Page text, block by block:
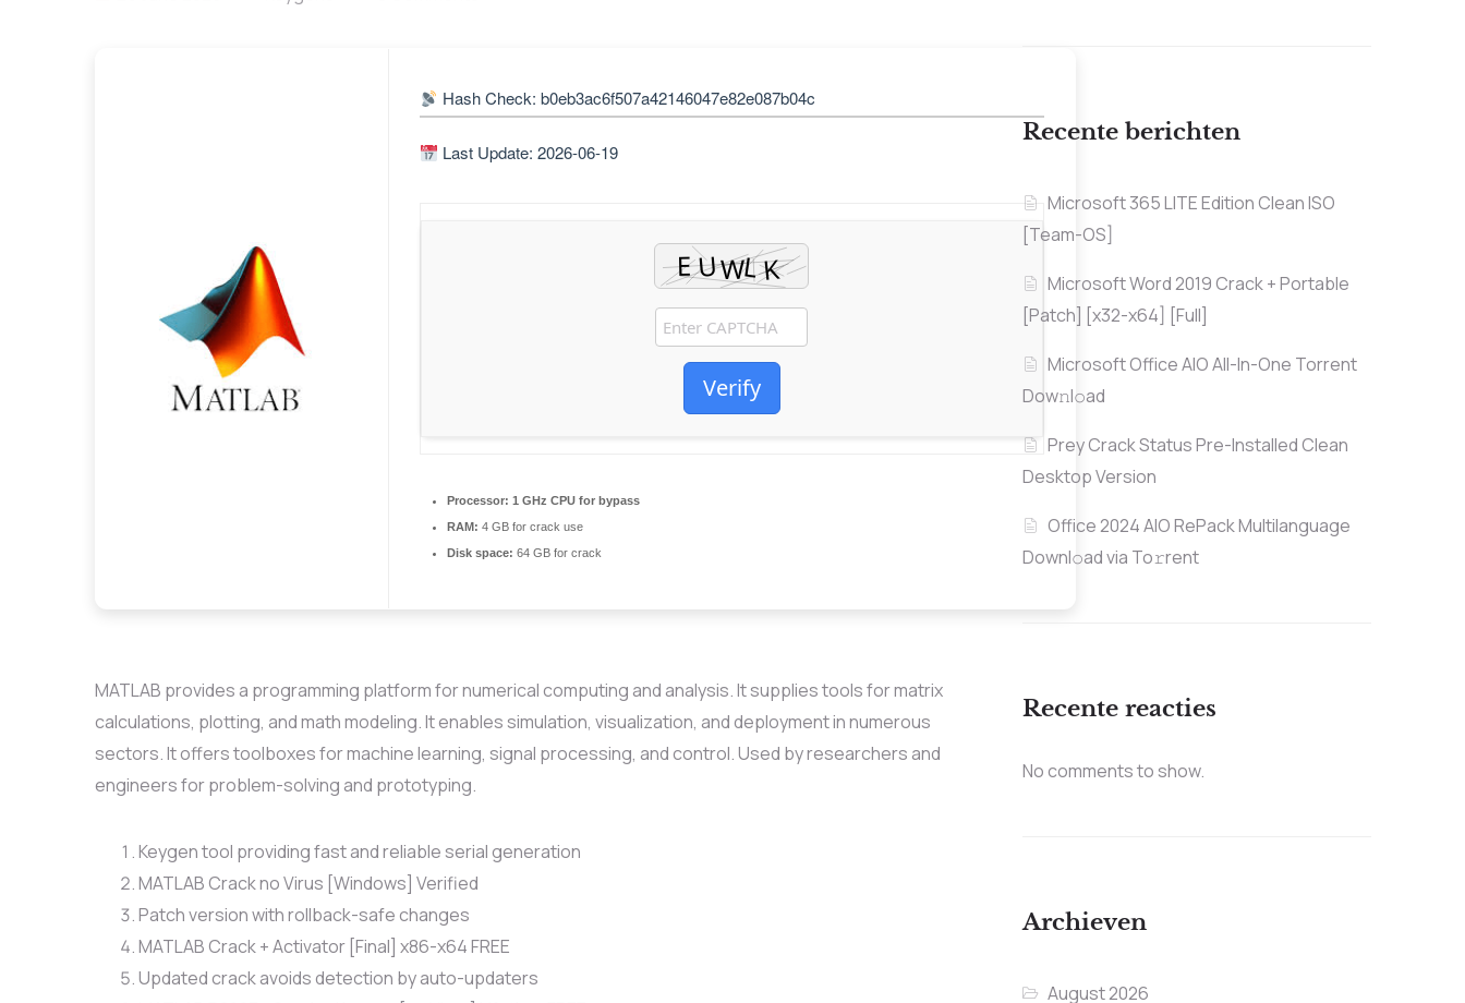
Hash Check: b0eb3ac6f507a42146047e82e087b04c
Last Update: 2026-06-19
Verify
Processor: 1 GHz CPU for bypass
RAM: 4 GB for crack use
Disk space: 64 GB for crack
MATLAB provides a programming platform for numerical computing and analysis. It supplies tools for matrix
calculations, plotting, and math modeling. It enables simulation, visualization, and deployment in numerous
sectors. It offers toolboxes for machine learning, signal processing, and control. Used by researchers and
engineers for problem-solving and prototyping.
Keygen tool providing fast and reliable serial generation
MATLAB Crack no Virus [Windows] Verified
Patch version with rollback-safe changes
MATLAB Crack + Activator [Final] x86-x64 FREE
Updated crack avoids detection by auto-updaters
Recente berichten
Microsoft 365 LITE Edition Clean ISO
[Team-OS]
Microsoft Word 2019 Crack + Portable
[Patch] [x32-x64] [Full]
Microsoft Office AIO All-In-One Torrent
Dow𝚗l𝚘аd
Prey Crack Status Pre-Installed Clean
Desktop Version
Office 2024 AIO RePack Multilanguage
Downl𝚘ad via To𝚛rent
Recente reacties
No comments to show.
Archieven
August 2026